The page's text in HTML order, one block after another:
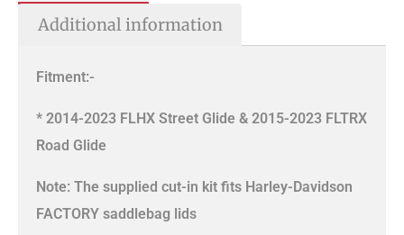
Additional information
Fitment:-
* 2014-2023 FLHX Street Glide & 2015-2023 FLTRX
Road Glide
Note: The supplied cut-in kit fits Harley-Davidson
FACTORY saddlebag lids